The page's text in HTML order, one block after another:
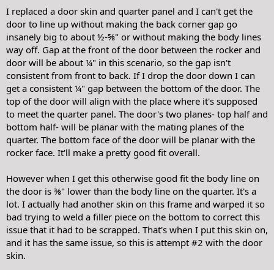
r
t
e
r
I replaced a door skin and quarter panel and I can't get the
door to line up without making the back corner gap go
insanely big to about ½-⅝" or without making the body lines
way off. Gap at the front of the door between the rocker and
door will be about ¼" in this scenario, so the gap isn't
consistent from front to back. If I drop the door down I can
get a consistent ¼" gap between the bottom of the door. The
top of the door will align with the place where it's supposed
to meet the quarter panel. The door's two planes- top half and
bottom half- will be planar with the mating planes of the
quarter. The bottom face of the door will be planar with the
rocker face. It'll make a pretty good fit overall.
However when I get this otherwise good fit the body line on
the door is ⅜" lower than the body line on the quarter. It's a
lot. I actually had another skin on this frame and warped it so
bad trying to weld a filler piece on the bottom to correct this
issue that it had to be scrapped. That's when I put this skin on,
and it has the same issue, so this is attempt #2 with the door
skin.